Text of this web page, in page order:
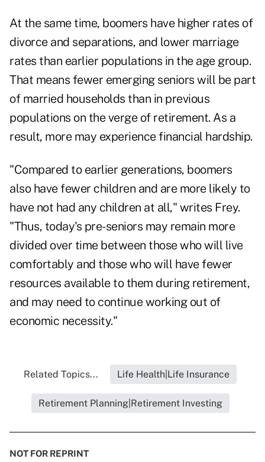
At the same time, boomers have higher rates of
divorce and separations, and lower marriage
rates than earlier populations in the age group.
That means fewer emerging seniors will be part
of married households than in previous
populations on the verge of retirement. As a
result, more may experience financial hardship.
"Compared to earlier generations, boomers
also have fewer children and are more likely to
have not had any children at all," writes Frey.
"Thus, today's pre-seniors may remain more
divided over time between those who will live
comfortably and those who will have fewer
resources available to them during retirement,
and may need to continue working out of
economic necessity."
Related Topics... Life Health|Life Insurance
Retirement Planning|Retirement Investing
NOT FOR REPRINT